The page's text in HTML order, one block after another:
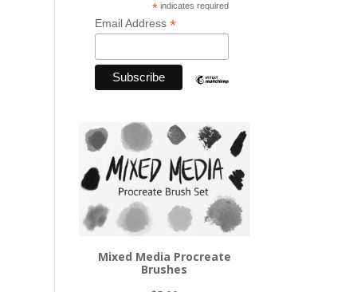
*indicates required
Email Address *
Mixed Media Procreate
Brushes